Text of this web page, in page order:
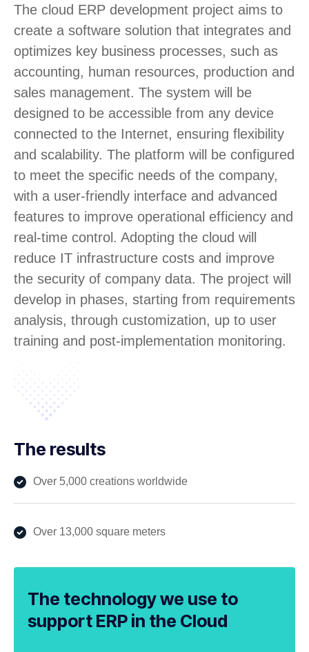
The cloud ERP development project aims to
create a software solution that integrates and
optimizes key business processes, such as
accounting, human resources, production and
sales management. The system will be
designed to be accessible from any device
connected to the Internet, ensuring flexibility
and scalability. The platform will be configured
to meet the specific needs of the company,
with a user-friendly interface and advanced
features to improve operational efficiency and
real-time control. Adopting the cloud will
reduce IT infrastructure costs and improve
the security of company data. The project will
develop in phases, starting from requirements
analysis, through customization, up to user
training and post-implementation monitoring.
The results
Over 5,000 creations worldwide
Over 13,000 square meters
The technology we use to
support ERP in the Cloud